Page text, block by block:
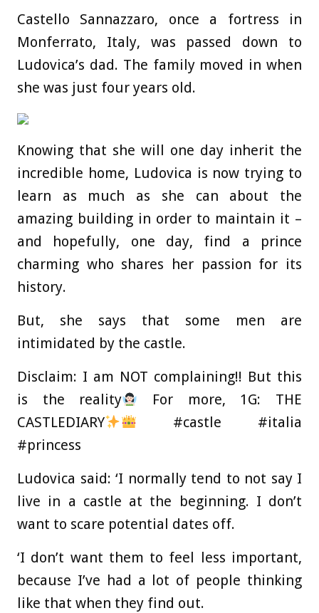
Castello Sannazzaro, once a fortress in
Monferrato, Italy, was passed down to
Ludovica’s dad. The family moved in when
she was just four years old.
Knowing that she will one day inherit the
incredible home, Ludovica is now trying to
learn as much as she can about the
amazing building in order to maintain it –
and hopefully, one day, find a prince
charming who shares her passion for its
history.
But, she says that some men are
intimidated by the castle.
Disclaim: I am NOT complaining!! But this
is the reality
For more, 1G: THE
CASTLEDIARY
#castle #italia
#princess
Ludovica said: ‘I normally tend to not say I
live in a castle at the beginning. I don’t
want to scare potential dates off.
‘I don’t want them to feel less important,
because I’ve had a lot of people thinking
like that when they find out.